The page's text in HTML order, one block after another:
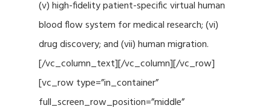
(v) high-fidelity patient-specific virtual human
blood flow system for medical research; (vi)
drug discovery; and (vii) human migration.
[/vc_column_text][/vc_column][/vc_row]
[vc_row type=”in_container”
full_screen_row_position=”middle”